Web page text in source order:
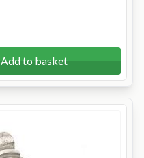
Add to basket